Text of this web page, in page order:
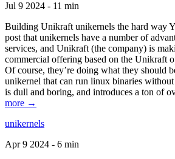
Jul 9 2024 - 11 min
Building Unikraft unikernels the hard way
post that unikernels have a number of
services, and Unikraft (the company) is
commercial offering based on the Unikraft
Of course, they’re doing what they should
unikernel that can run linux binaries
is dull and boring, and introduces a ton of
more →
unikernels
Apr 9 2024 - 6 min